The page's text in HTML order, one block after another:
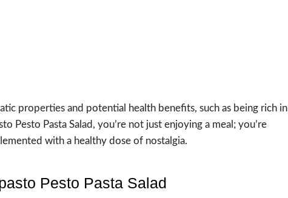
properties and potential health benefits, such as being rich in
Pesto Pasta Salad, you’re not just enjoying a meal; you’re
with a healthy dose of nostalgia.
Pesto Pasta Salad